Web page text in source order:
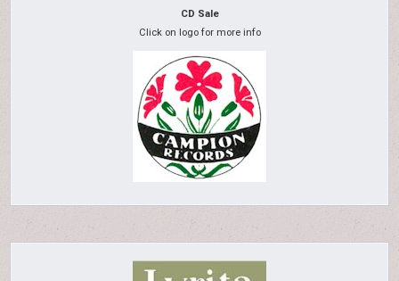
CD Sale
Click on logo for more info